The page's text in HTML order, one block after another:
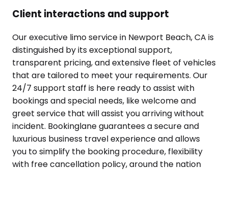
Client interactions and support
Our executive limo service in Newport Beach, CA is
distinguished by its exceptional support,
transparent pricing, and extensive fleet of vehicles
that are tailored to meet your requirements. Our
24/7 support staff is here ready to assist with
bookings and special needs, like welcome and
greet service that will assist you arriving without
incident. Bookinglane guarantees a secure and
luxurious business travel experience and allows
you to simplify the booking procedure, flexibility
with free cancellation policy, around the nation